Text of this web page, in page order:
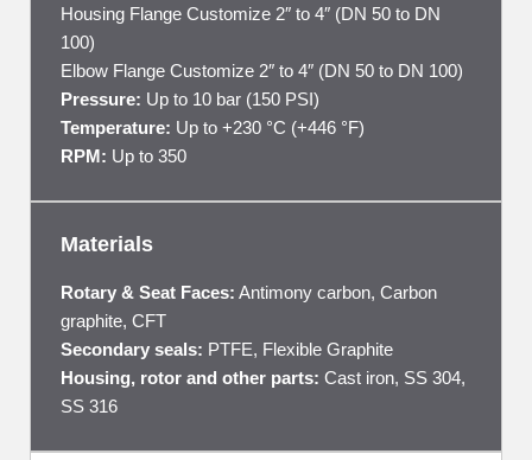
Housing Flange Customize 2″ to 4″ (DN 50 to DN
100)
Elbow Flange Customize 2″ to 4″ (DN 50 to DN 100)
Pressure: Up to 10 bar (150 PSI)
Temperature: Up to +230 °C (+446 °F)
RPM: Up to 350
Materials
Rotary & Seat Faces: Antimony carbon, Carbon
graphite, CFT
Secondary seals: PTFE, Flexible Graphite
Housing, rotor and other parts: Cast iron, SS 304,
SS 316